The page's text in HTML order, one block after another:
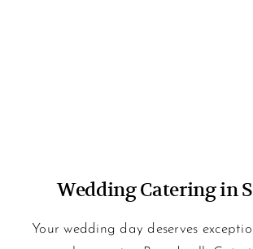
Wedding Catering in
Your wedding day deserves